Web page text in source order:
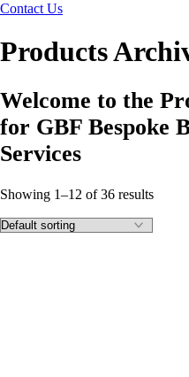
Contact Us
Products
Welcome to the
for GBF Bespoke
Services
Showing 1–12 of 36 results